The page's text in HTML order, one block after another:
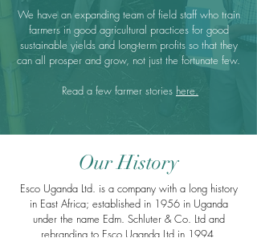
We have an expanding team of field staff who train
farmers in good agricultural practices for good
sustainable yields and long-term profits so that they
can all prosper and grow, not just the fortunate few.
Read a few farmer stories here.
Our History
Esco Uganda Ltd. is a company with a long history
in East Africa; established in 1956 in Uganda
under the name Edm. Schluter & Co. Ltd and
rebranding to Esco Uganda Ltd in 1994.